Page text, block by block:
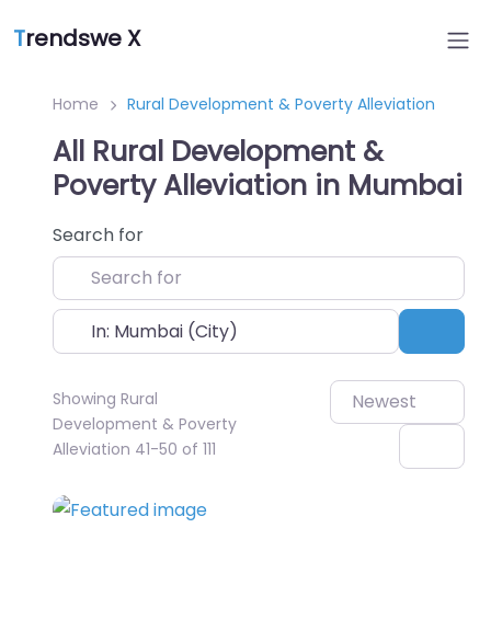
Trendswe X
Home Rural Development & Poverty Alleviation
All Rural Development &
Poverty Alleviation in Mumbai
Search for
Near
Showing Rural
Development & Poverty
Alleviation 41-50 of 111
Newest